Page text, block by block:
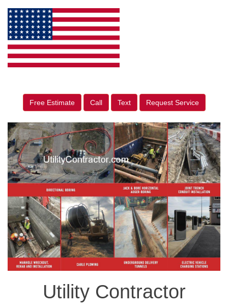
Free Estimate Call Text Request Service
Utility Contractor